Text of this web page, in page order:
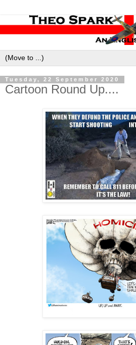
Tuesday, 22 September 2020
Cartoon Round Up....